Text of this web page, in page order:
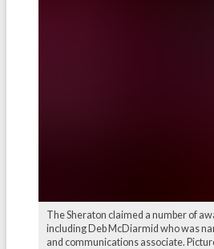
The Sheraton claimed a number of
including Deb McDiarmid who was
and communications associate.